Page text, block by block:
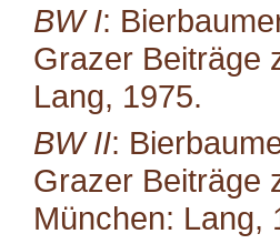
BW I:
Grazer Beiträge
Lang, 1975.
BW II:
Grazer Beiträge
München: Lang,